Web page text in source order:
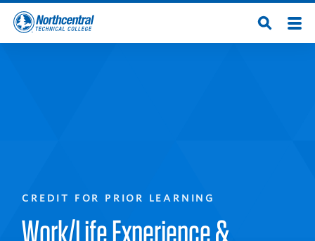
Skip
Northcentral
Open
Search
CREDIT FOR PRIOR LEARNING
Work/Life Experience &